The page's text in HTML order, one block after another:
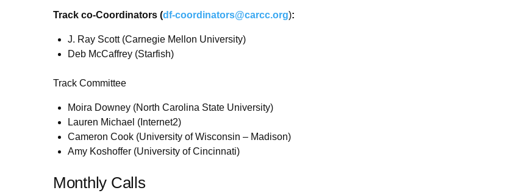
Track co-Coordinators (df-coordinators@carcc.org):
J. Ray Scott (Carnegie Mellon University)
Deb McCaffrey (Starfish)
Track Committee
Moira Downey (North Carolina State University)
Lauren Michael (Internet2)
Cameron Cook (University of Wisconsin – Madison)
Amy Koshoffer (University of Cincinnati)
Monthly Calls